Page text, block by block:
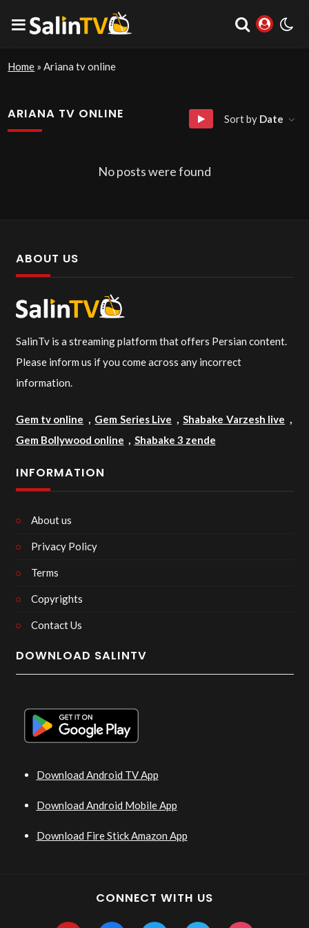
Home »Ariana tv online
ARIANA TV ONLINE Sort by Date
No posts were found
ABOUT US
SalinTv is a streaming platform that offers Persian content.
Please inform us if you come across any incorrect
information.
Gem tv online Gem Series Live Shabake Varzesh live
Gem Bollywood online
Shabake 3 zende
INFORMATION
About us
Privacy Policy
Terms
Copyrights
Contact Us
DOWNLOAD SALINTV
Download Android TV App
Download Android Mobile App
Download Fire Stick Amazon App
CONNECT WITH US